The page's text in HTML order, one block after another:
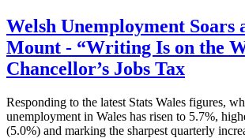
Welsh Unemployment Soars
Mount - “Writing Is on the
Chancellor’s Jobs Tax
Responding to the latest Stats Wales figures,
unemployment in Wales has risen to 5.7%,
(5.0%) and marking the sharpest quarterly